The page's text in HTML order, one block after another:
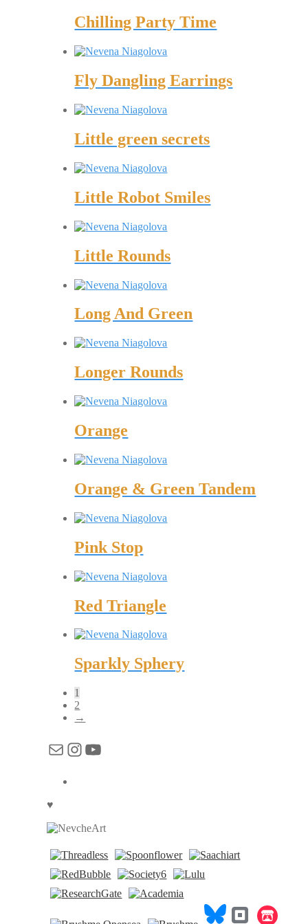
Chilling Party Time
Fly Dangling Earrings
Little green secrets
Little Robot Smiles
Little Rounds
Long And Green
Longer Rounds
Orange
Orange & Green Tandem
Pink Stop
Red Triangle
Sparkly Sphery
1
2
→
MailInstagram
YouTube
♥